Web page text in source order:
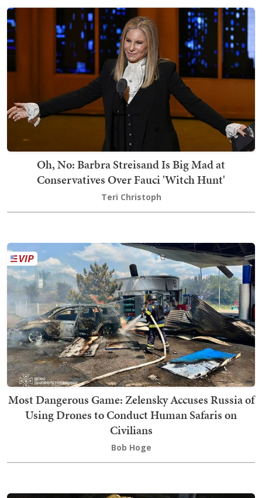
Oh, No: Barbra Streisand Is Big Mad at
Conservatives Over Fauci 'Witch Hunt'
Teri Christoph
Most Dangerous Game: Zelensky Accuses Russia of
Using Drones to Conduct Human Safaris on
Civilians
Bob Hoge